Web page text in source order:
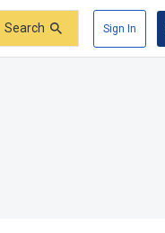
Search Sign In